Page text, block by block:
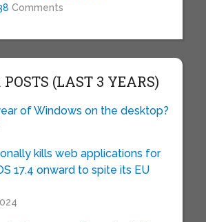
Comments
(LAST 3 YEARS)
of Windows on the desktop?
kills web applications for
17.4 onward to spite its EU